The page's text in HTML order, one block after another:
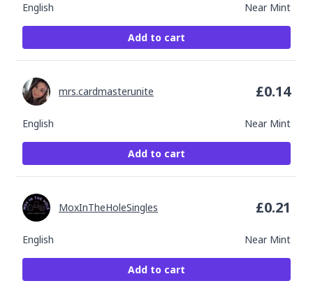
English Near Mint
Add to cart
English Near Mint
mrs.cardmasterunite £0.14
Add to cart
English Near Mint
MoxInTheHoleSingles £0.21
Add to cart